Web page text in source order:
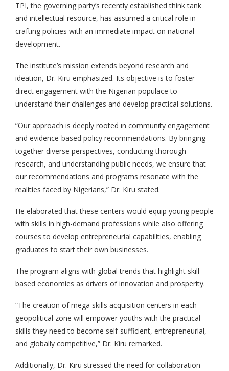
TPI, the governing party’s recently established think tank
and intellectual resource, has assumed a critical role in
crafting policies with an immediate impact on national
development.
The institute’s mission extends beyond research and
ideation, Dr. Kiru emphasized. Its objective is to foster
direct engagement with the Nigerian populace to
understand their challenges and develop practical solutions.
“Our approach is deeply rooted in community engagement
and evidence-based policy recommendations. By bringing
together diverse perspectives, conducting thorough
research, and understanding public needs, we ensure that
our recommendations and programs resonate with the
realities faced by Nigerians,” Dr. Kiru stated.
He elaborated that these centers would equip young people
with skills in high-demand professions while also offering
courses to develop entrepreneurial capabilities, enabling
graduates to start their own businesses.
The program aligns with global trends that highlight skill-
based economies as drivers of innovation and prosperity.
“The creation of mega skills acquisition centers in each
geopolitical zone will empower youths with the practical
skills they need to become self-sufficient, entrepreneurial,
and globally competitive,” Dr. Kiru remarked.
Additionally, Dr. Kiru stressed the need for collaboration